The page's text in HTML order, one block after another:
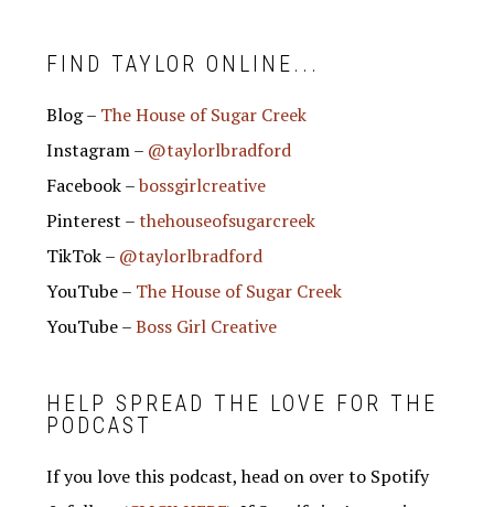
FIND TAYLOR ONLINE...
Blog – The House of Sugar Creek
Instagram – @taylorlbradford
Facebook –bossgirlcreative
Pinterest –thehouseofsugarcreek
TikTok – @taylorlbradford
YouTube – The House of Sugar Creek
YouTube –Boss Girl Creative
HELP SPREAD THE LOVE FOR THE
PODCAST
If you love this podcast, head on over to Spotify